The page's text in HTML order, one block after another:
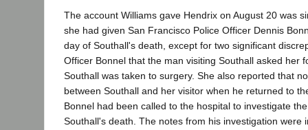
The account Williams gave Hendrix on August 20 was
she had given San Francisco Police Officer Dennis
day of Southall's death, except for two significant
Officer Bonnel that the man visiting Southall asked her
Southall was taken to surgery. She also reported that
between Southall and her visitor when he returned to
Bonnel had been called to the hospital to investigate
Southall's death. The notes from his investigation were